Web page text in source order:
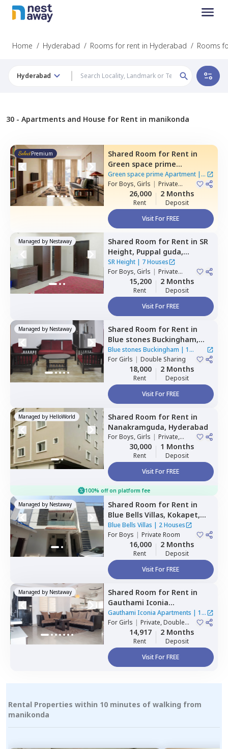
Home / Hyderabad / Rooms for rent in Hyderabad / Rooms
Hyderabad
30 - Apartments and House for Rent in manikonda
Premium Shared Room for Rent in
Green space prime
Apartment,Manikonda,
Hyderabad
Green space prime Apartment|2
Houses
ForBoys, Girls | Private
26,000
Rent
2 Months
Deposit
Visit For FREE
Managed by Nestaway Shared Room for Rent in SR
Height, Puppal guda,
Hyderabad
SR Height| 7 Houses
ForBoys, Girls | Private
15,200
Rent
2 Months
Deposit
Visit For FREE
Managed by Nestaway Shared Room for Rent in
Blue stones Buckingham,
Hitech city,Hyderabad
Blue stones Buckingham | 1
House
ForGirls | Double Sharing
18,000
Rent
2 Months
Deposit
Visit For FREE
Managed by HelloWorld Shared Room for Rent in
Nanakramguda, Hyderabad
ForBoys, Girls | Private,
Double Sharing
30,000
Rent
1 Months
Deposit
Visit For FREE
100% off on platform fee
Managed by Nestaway Shared Room for Rent in
Blue Bells Villas, Kokapet,
Hyderabad
Blue Bells Villas | 2 Houses
ForBoys | Private Room
16,000
Rent
2 Months
Deposit
Visit For FREE
Managed by Nestaway Shared Room for Rent in
Gauthami Iconia
Apartments, Gachibowli,
Hyderabad
Gauthami Iconia Apartments | 1
House
ForGirls | Private, Double
Sharing14,917
Rent
2 Months
Deposit
Visit For FREE
Rental Properties within 10 minutes of walking from
manikonda